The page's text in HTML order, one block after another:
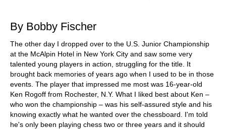
By Bobby Fischer
The other day I dropped over to the U.S. Junior Championship
at the McAlpin Hotel in New York City and saw some very
talented young players in action, struggling for the title. It
brought back memories of years ago when I used to be in those
events. The player that impressed me most was 16-year-old
Ken Rogoff from Rochester, N.Y. What I liked best about Ken –
who won the championship – was his self-assured style and his
knowing exactly what he wanted over the chessboard. I'm told
he's only been playing chess two or three years and it should